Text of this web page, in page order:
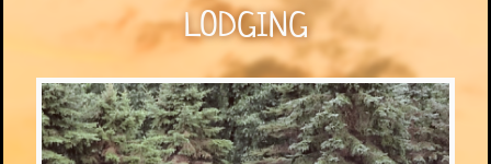
LODGING